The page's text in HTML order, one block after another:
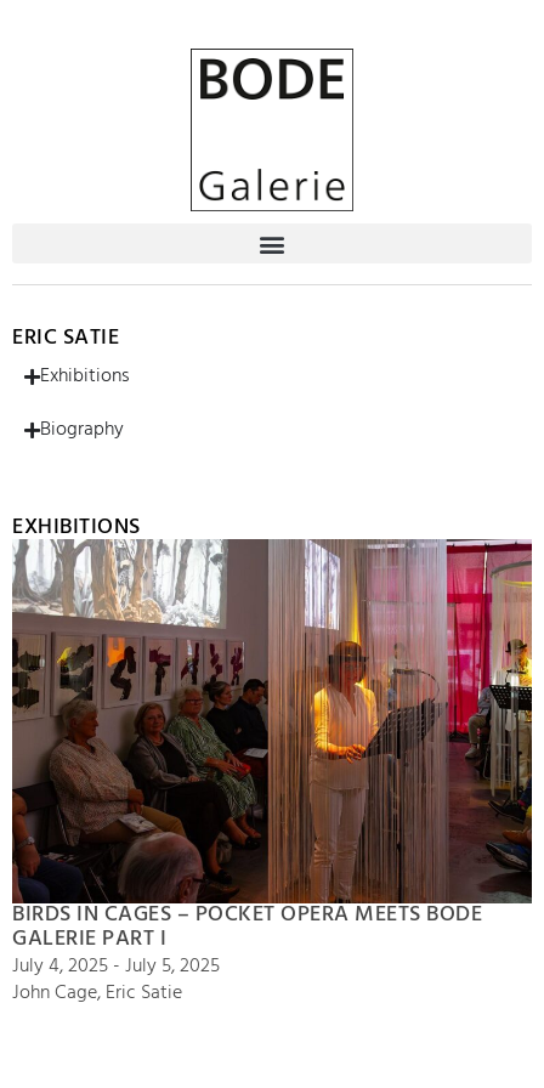
ERIC SATIE
Exhibitions
Biography
EXHIBITIONS
BIRDS IN CAGES – POCKET OPERA MEETS BODE
GALERIE PART I
July 4, 2025 - July 5, 2025
John Cage, Eric Satie